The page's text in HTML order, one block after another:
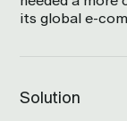
its global e-
Solution